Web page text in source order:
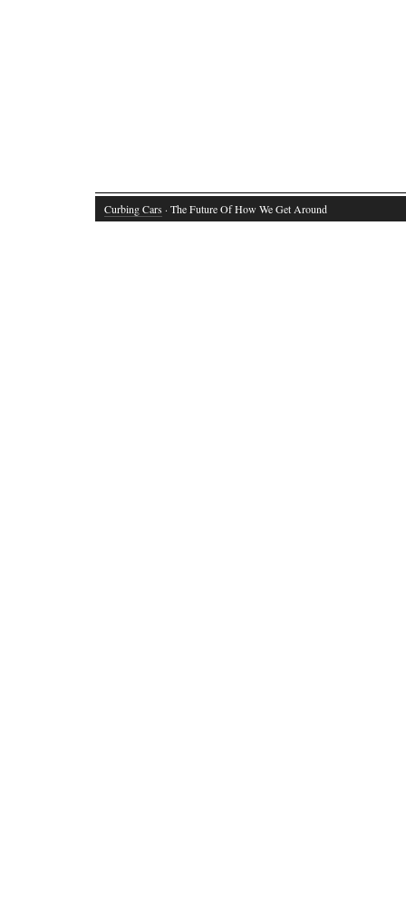
Curbing Cars · The Future Of How We Get Around